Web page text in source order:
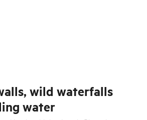
wild waterfalls
water